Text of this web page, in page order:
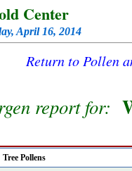
Center
April 16, 2014
Return to Pollen
report for:
Tree Pollens